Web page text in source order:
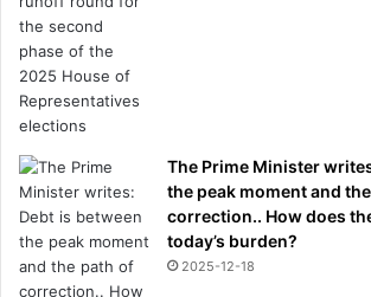
The Prime Minister
the peak moment and
correction.. How does
today’s burden?
2025-12-18